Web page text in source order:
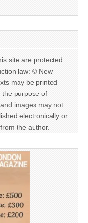
site are protected
law: © New
may be printed
the purpose of
images may not
electronically or
the author.